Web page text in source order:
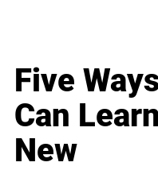
Five
Can
New